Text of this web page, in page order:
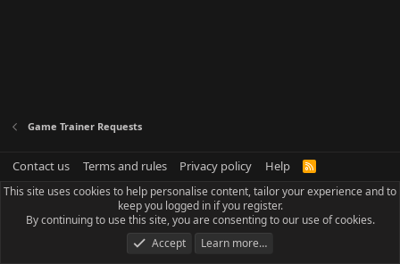
Game Trainer Requests
Contact us Terms and rules Privacy policy Help
R
S
This site uses cookies to help personalise content, tailor your experience and to
keep you logged in if you register.
By continuing to use this site, you are consenting to our use of cookies.
Accept
Learn more…